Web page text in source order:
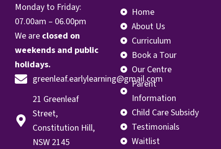
Monday to Friday:
07.00am – 06.00pm
We are closed on
weekends and public
holidays.
greenleaf.earlylearning@gmail.com
21 Greenleaf
Street,
Constitution Hill,
NSW 2145
Home
About Us
Curriculum
Book a Tour
Our Centre
Parent
Information
Child Care Subsidy
Testimonials
Waitlist